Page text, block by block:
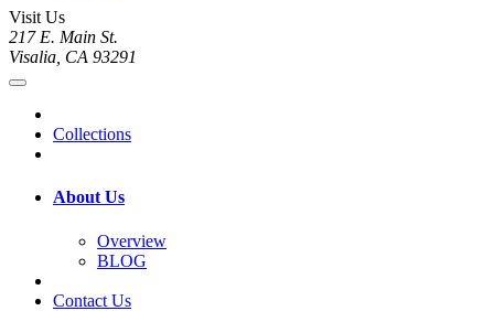
Visit Us
217 E. Main St.
Visalia, CA 93291
Collections
About Us
Overview
BLOG
Contact Us